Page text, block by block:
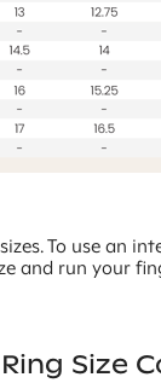
To use an
and run your
Size